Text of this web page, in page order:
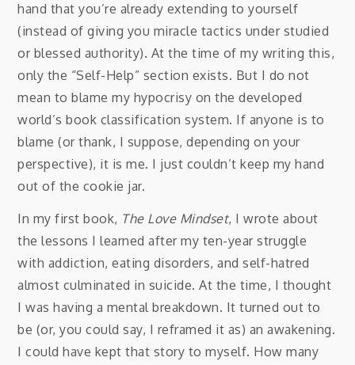
hand that you’re already extending to yourself
(instead of giving you miracle tactics under studied
or blessed authority). At the time of my writing this,
only the “Self-Help” section exists. But I do not
mean to blame my hypocrisy on the developed
world’s book classification system. If anyone is to
blame (or thank, I suppose, depending on your
perspective), it is me. I just couldn’t keep my hand
out of the cookie jar.
In my first book, The Love Mindset, I wrote about
the lessons I learned after my ten-year struggle
with addiction, eating disorders, and self-hatred
almost culminated in suicide. At the time, I thought
I was having a mental breakdown. It turned out to
be (or, you could say, I reframed it as) an awakening.
I could have kept that story to myself. How many